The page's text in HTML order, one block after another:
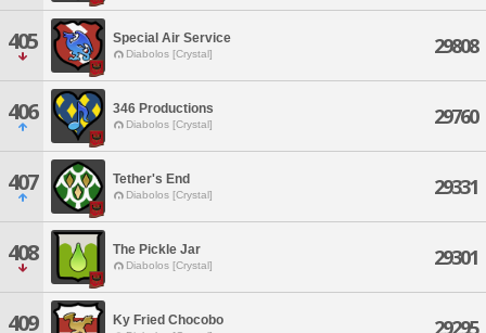
405 Special Air Service
Diabolos [Crystal] 29808
406 346 Productions
Diabolos [Crystal] 29760
407 Tether's End
Diabolos [Crystal] 29331
408 The Pickle Jar
Diabolos [Crystal] 29301
409 Ky Fried Chocobo 29295